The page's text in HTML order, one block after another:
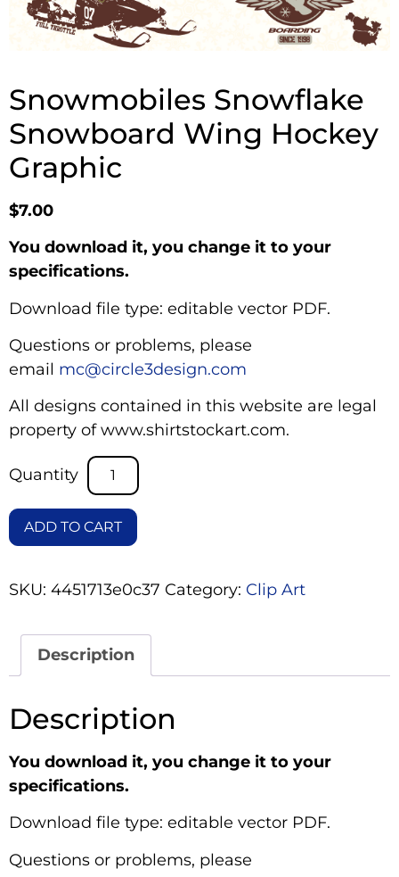
Snowmobiles Snowflake
Snowboard Wing Hockey
Graphic
$7.00
You download it, you change it to your
specifications.
Download file type: editable vector PDF.
Questions or problems, please
email mc@circle3design.com
All designs contained in this website are legal
property of www.shirtstockart.com.
ADD TO CART
SKU: 4451713e0c37 Category: Clip Art
Description
Description
You download it, you change it to your
specifications.
Download file type: editable vector PDF.
Questions or problems, please